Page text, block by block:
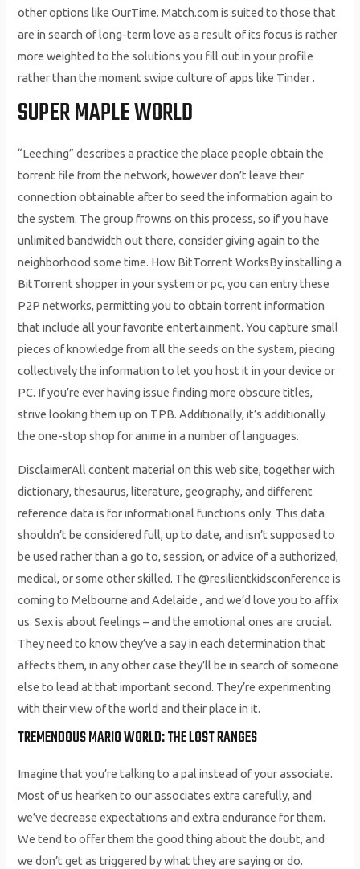
other options like OurTime. Match.com is suited to those that
are in search of long-term love as a result of its focus is rather
more weighted to the solutions you fill out in your profile
rather than the moment swipe culture of apps like Tinder .
SUPER MAPLE WORLD
“Leeching” describes a practice the place people obtain the
torrent file from the network, however don’t leave their
connection obtainable after to seed the information again to
the system. The group frowns on this process, so if you have
unlimited bandwidth out there, consider giving again to the
neighborhood some time. How BitTorrent WorksBy installing a
BitTorrent shopper in your system or pc, you can entry these
P2P networks, permitting you to obtain torrent information
that include all your favorite entertainment. You capture small
pieces of knowledge from all the seeds on the system, piecing
collectively the information to let you host it in your device or
PC. If you’re ever having issue finding more obscure titles,
strive looking them up on TPB. Additionally, it’s additionally
the one-stop shop for anime in a number of languages.
DisclaimerAll content material on this web site, together with
dictionary, thesaurus, literature, geography, and different
reference data is for informational functions only. This data
shouldn’t be considered full, up to date, and isn’t supposed to
be used rather than a go to, session, or advice of a authorized,
medical, or some other skilled. The @resilientkidsconference is
coming to Melbourne and Adelaide , and we’d love you to affix
us. Sex is about feelings – and the emotional ones are crucial.
They need to know they’ve a say in each determination that
affects them, in any other case they’ll be in search of someone
else to lead at that important second. They’re experimenting
with their view of the world and their place in it.
TREMENDOUS MARIO WORLD: THE LOST RANGES
Imagine that you’re talking to a pal instead of your associate.
Most of us hearken to our associates extra carefully, and
we’ve decrease expectations and extra endurance for them.
We tend to offer them the good thing about the doubt, and
we don’t get as triggered by what they are saying or do.